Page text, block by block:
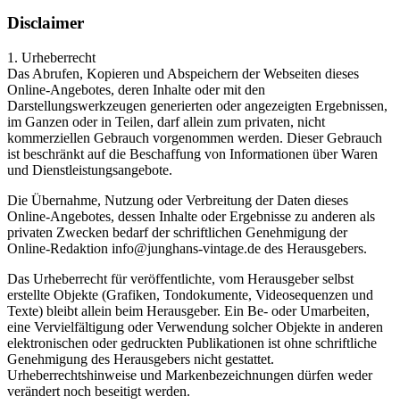
Disclaimer
1. Urheberrecht
Das Abrufen, Kopieren und Abspeichern der Webseiten dieses
Online-Angebotes, deren Inhalte oder mit den
Darstellungswerkzeugen generierten oder angezeigten Ergebnissen,
im Ganzen oder in Teilen, darf allein zum privaten, nicht
kommerziellen Gebrauch vorgenommen werden. Dieser Gebrauch
ist beschränkt auf die Beschaffung von Informationen über Waren
und Dienstleistungsangebote.
Die Übernahme, Nutzung oder Verbreitung der Daten dieses
Online-Angebotes, dessen Inhalte oder Ergebnisse zu anderen als
privaten Zwecken bedarf der schriftlichen Genehmigung der
Online-Redaktion info@junghans-vintage.de des Herausgebers.
Das Urheberrecht für veröffentlichte, vom Herausgeber selbst
erstellte Objekte (Grafiken, Tondokumente, Videosequenzen und
Texte) bleibt allein beim Herausgeber. Ein Be- oder Umarbeiten,
eine Vervielfältigung oder Verwendung solcher Objekte in anderen
elektronischen oder gedruckten Publikationen ist ohne schriftliche
Genehmigung des Herausgebers nicht gestattet.
Urheberrechtshinweise und Markenbezeichnungen dürfen weder
verändert noch beseitigt werden.